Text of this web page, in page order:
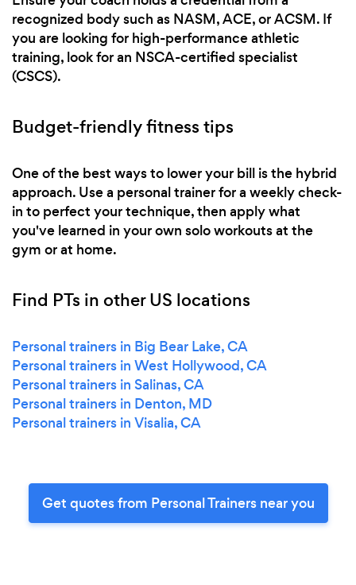
recognized body such as NASM, ACE, or ACSM. If
you are looking for high-performance athletic
training, look for an NSCA-certified specialist
(CSCS).
Budget-friendly fitness tips
One of the best ways to lower your bill is the hybrid
approach. Use a personal trainer for a weekly check-
in to perfect your technique, then apply what
you've learned in your own solo workouts at the
gym or at home.
Find PTs in other US locations
Personal trainers in Big Bear Lake, CA
Personal trainers in West Hollywood, CA
Personal trainers in Salinas, CA
Personal trainers in Denton, MD
Personal trainers in Visalia, CA
Get quotes from Personal Trainers near you